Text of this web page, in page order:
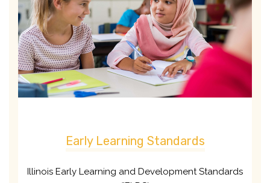
Early Learning Standards
Illinois Early Learning and Development Standards